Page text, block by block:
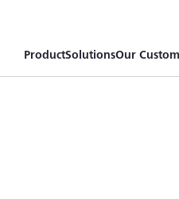
ProductSolutionsOur